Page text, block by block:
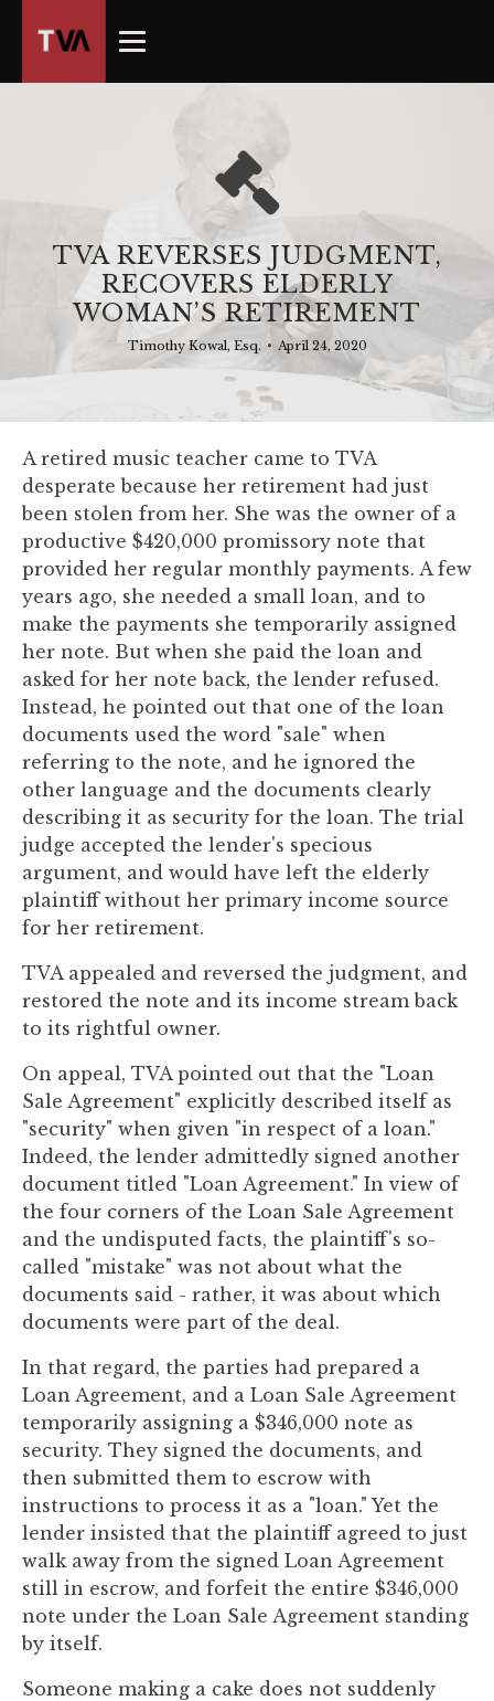
TVA REVERSES JUDGMENT,
RECOVERS ELDERLY
WOMAN’S RETIREMENT
Timothy Kowal, Esq. • April 24, 2020
A retired music teacher came to TVA
desperate because her retirement had just
been stolen from her. She was the owner of a
productive $420,000 promissory note that
provided her regular monthly payments. A few
years ago, she needed a small loan, and to
make the payments she temporarily assigned
her note. But when she paid the loan and
asked for her note back, the lender refused.
Instead, he pointed out that one of the loan
documents used the word "sale" when
referring to the note, and he ignored the
other language and the documents clearly
describing it as security for the loan. The trial
judge accepted the lender's specious
argument, and would have left the elderly
plaintiff without her primary income source
for her retirement.
TVA appealed and reversed the judgment, and
restored the note and its income stream back
to its rightful owner.
On appeal, TVA pointed out that the "Loan
Sale Agreement" explicitly described itself as
"security" when given "in respect of a loan."
Indeed, the lender admittedly signed another
document titled "Loan Agreement." In view of
the four corners of the Loan Sale Agreement
and the undisputed facts, the plaintiff's so-
called "mistake" was not about what the
documents said - rather, it was about which
documents were part of the deal.
In that regard, the parties had prepared a
Loan Agreement, and a Loan Sale Agreement
temporarily assigning a $346,000 note as
security. They signed the documents, and
then submitted them to escrow with
instructions to process it as a "loan." Yet the
lender insisted that the plaintiff agreed to just
walk away from the signed Loan Agreement
still in escrow, and forfeit the entire $346,000
note under the Loan Sale Agreement standing
by itself.
Someone making a cake does not suddenly
owner
accessibility
please
any
problems
that
you
encounter
using
the
contact
form
on
this
website.
This
site
uses
the
WP
ADA
Compliance
plugin
enhance
accessibility.